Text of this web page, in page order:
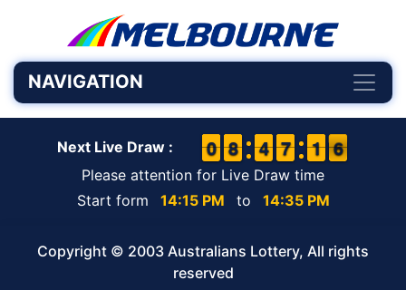
NAVIGATION
Next Live Draw : 9
9
0
0 7
7
8
8 3
3
4
4 6
6
7
7 1
1
1
1 6
6
5
Please attention for Live Draw time
Start form
14:15 PM to 14:35 PM
Copyright © 2003 Australians Lottery, All rights
reserved